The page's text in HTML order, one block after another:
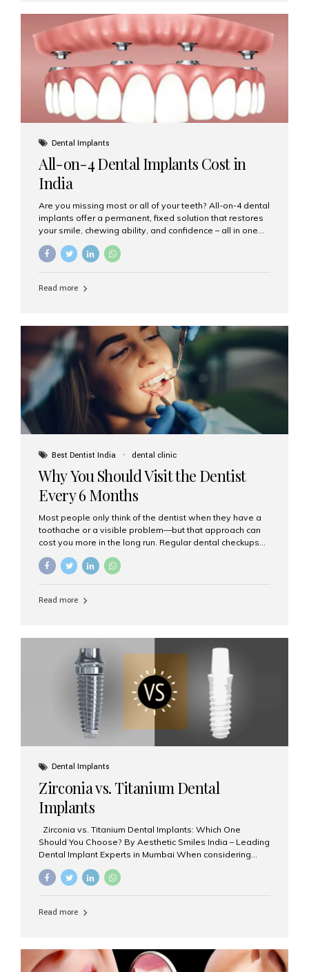
strength, and appearance. Crowns are often used after
root canal treatments, large fillings,...
Dental Implants
All-on-4 Dental Implants Cost in
India
Are you missing most or all of your teeth? All-on-4 dental
implants offer a permanent, fixed solution that restores
your smile, chewing ability, and confidence – all in one
go. If you’re considering this life-changing procedure,
one of your first questions is likely: How much do All-on-
clinic for dental implants in Mumbai. What Are All-on-4
prosthetic teeth. Unlike removable dentures, these are
fixed,...
Read more
Best Dentist India dental clinic
Why You Should Visit the Dentist
Every 6 Months
Most people only think of the dentist when they have a
toothache or a visible problem—but that approach can
cost you more in the long run. Regular dental checkups
and can help you maintain a healthy, beautiful smile for
and prevention. Here’s why a biannual visit to your
Read more
Dental Implants
Zirconia vs. Titanium Dental
Implants
Zirconia vs. Titanium Dental Implants: Which One
Should You Choose? By Aesthetic Smiles India – Leading
Dental Implant Experts in Mumbai When considering
the **type of material** used for the implant post:
and clinical suitability. Let’s explore how these materials
tooth roots surgically placed in your jawbone to support
a crown or bridge. The implant material...
Read more